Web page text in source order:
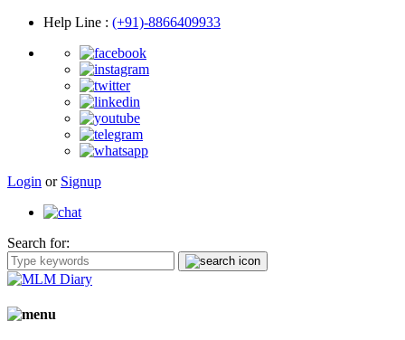
Help Line : (+91)-8866409933
Login or Signup
Search for: